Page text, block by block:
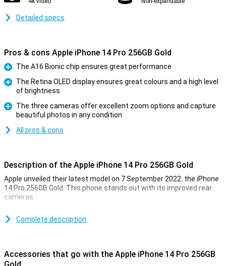
Detailed specs
Pros & cons Apple iPhone 14 Pro 256GB Gold
Pro
The A16 Bionic chip ensures great performance
The Retina OLED display ensures great colours and a high level
of brightness
The three cameras offer excellent zoom options and capture
beautiful photos in any condition
All pros & cons
Description of the Apple iPhone 14 Pro 256GB Gold
Apple unveiled their latest model on 7 September 2022: the iPhone
14 Pro 256GB Gold. This phone stands out with its improved rear
cameras.
quality. The iPhone 14 Pro 256GB Gold takes this to an even higher
Design of the iPhone 14 Pro 256GB Gold
Complete description
Accessories that go with the Apple iPhone 14 Pro 256GB